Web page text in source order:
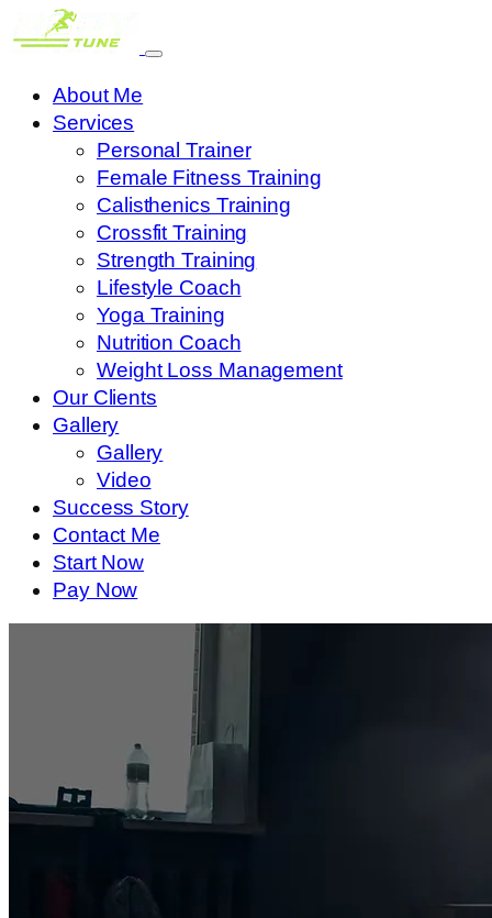
About Me
Services
Personal Trainer
Female Fitness Training
Calisthenics Training
Crossfit Training
Strength Training
Lifestyle Coach
Yoga Training
Nutrition Coach
Weight Loss Management
Our Clients
Gallery
Gallery
Video
Success Story
Contact Me
Start Now
Pay Now